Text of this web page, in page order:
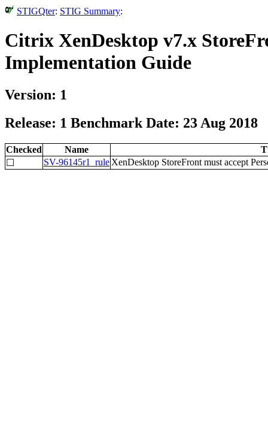
STIGQter: STIG Summary:
Citrix XenDesktop v7.x
Implementation Guide
Version: 1
Release: 1 Benchmark Date: 23 Aug 2018
Checked Name
☐
SV-96145r1_rule XenDesktop StoreFront must accept